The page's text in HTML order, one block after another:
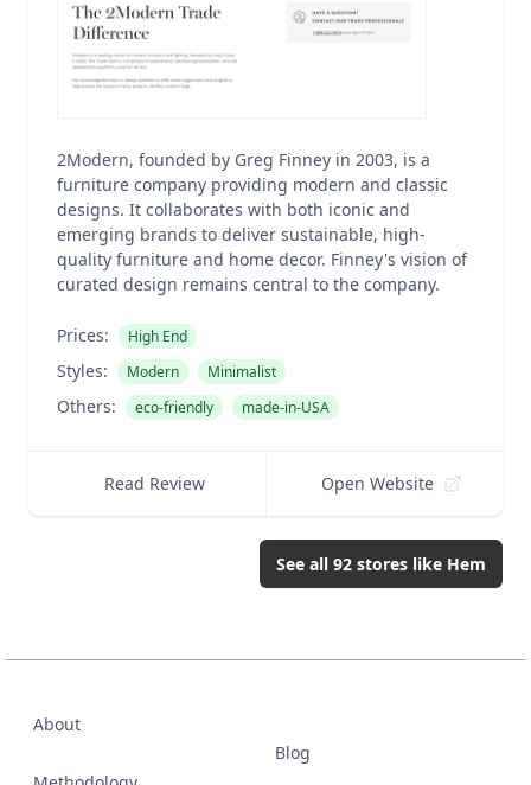
2Modern, founded by Greg Finney in 2003, is a
furniture company providing modern and classic
designs. It collaborates with both iconic and
emerging brands to deliver sustainable, high-
quality furniture and home decor. Finney's vision of
curated design remains central to the company.
Prices: High End
Styles: Modern Minimalist
Others: eco-friendly made-in-USA
Read Review Open Website
See all 92 stores like Hem
About
Blog